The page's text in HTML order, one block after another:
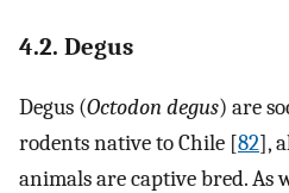
4.2. Degus
Degus (Octodon degus) are
rodents native to Chile [82],
animals are captive bred. As